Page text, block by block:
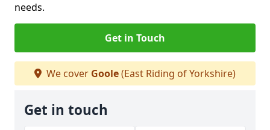
needs.
Get in Touch
We cover Goole(East Riding of Yorkshire)
Get in touch